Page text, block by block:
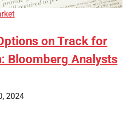
on Track for
Bloomberg Analysts
2024